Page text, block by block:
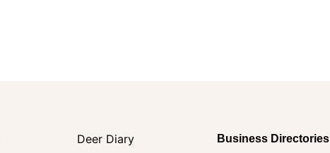
Deer Diary Business Directories